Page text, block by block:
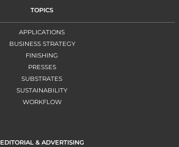
TOPICS
APPLICATIONS
BUSINESS STRATEGY
FINISHING
PRESSES
SUBSTRATES
SUSTAINABILITY
WORKFLOW
EDITORIAL & ADVERTISING